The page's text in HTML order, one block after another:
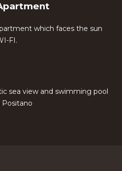
which faces the sun
FI.
sea view and swimming pool